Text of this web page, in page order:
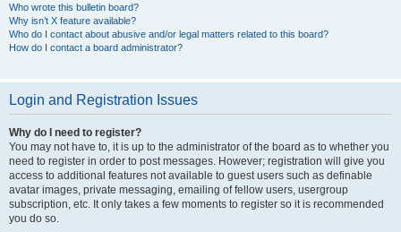
Who wrote this bulletin board?
Why isn’t X feature available?
Who do I contact about abusive and/or legal matters related to this board?
How do I contact a board administrator?
Login and Registration Issues
Why do I need to register?
You may not have to, it is up to the administrator of the board as to whether you
need to register in order to post messages. However; registration will give you
access to additional features not available to guest users such as definable
avatar images, private messaging, emailing of fellow users, usergroup
subscription, etc. It only takes a few moments to register so it is recommended
you do so.